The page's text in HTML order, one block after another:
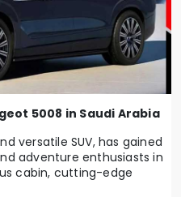
5008 in Saudi Arabia
versatile SUV, has gained
adventure enthusiasts in
cabin, cutting-edge